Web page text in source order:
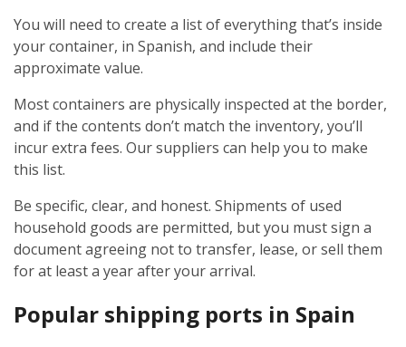
You will need to create a list of everything that’s inside
your container, in Spanish, and include their
approximate value.
Most containers are physically inspected at the border,
and if the contents don’t match the inventory, you’ll
incur extra fees. Our suppliers can help you to make
this list.
Be specific, clear, and honest. Shipments of used
household goods are permitted, but you must sign a
document agreeing not to transfer, lease, or sell them
for at least a year after your arrival.
Popular shipping ports in Spain